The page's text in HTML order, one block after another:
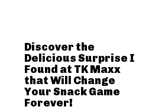
Discover the
Delicious Surprise I
Found at TK Maxx
that Will Change
Your Snack Game
Forever!